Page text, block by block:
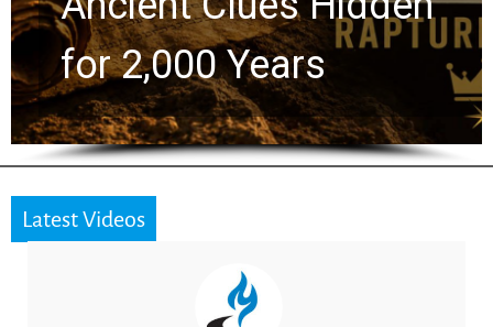
for 2,000 Years
Latest Videos